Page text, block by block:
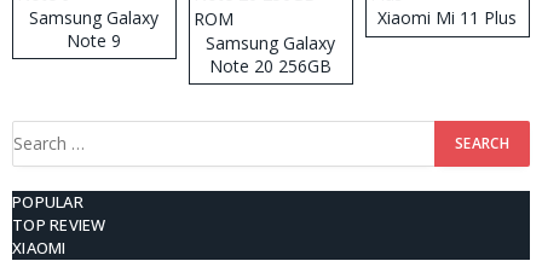
Samsung Galaxy
Note 9
Samsung Galaxy
Note 20 256GB
ROM
Xiaomi Mi 11 Plus
Search
POPULAR
TOP REVIEW
XIAOMI